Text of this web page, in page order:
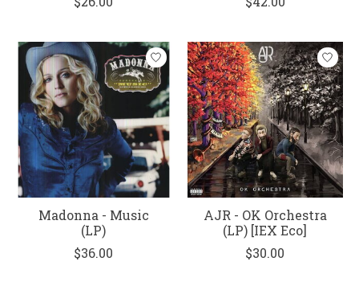
Madonna - Music
(LP)
$36.00
AJR - OK Orchestra
(LP) [IEX Eco]
$30.00